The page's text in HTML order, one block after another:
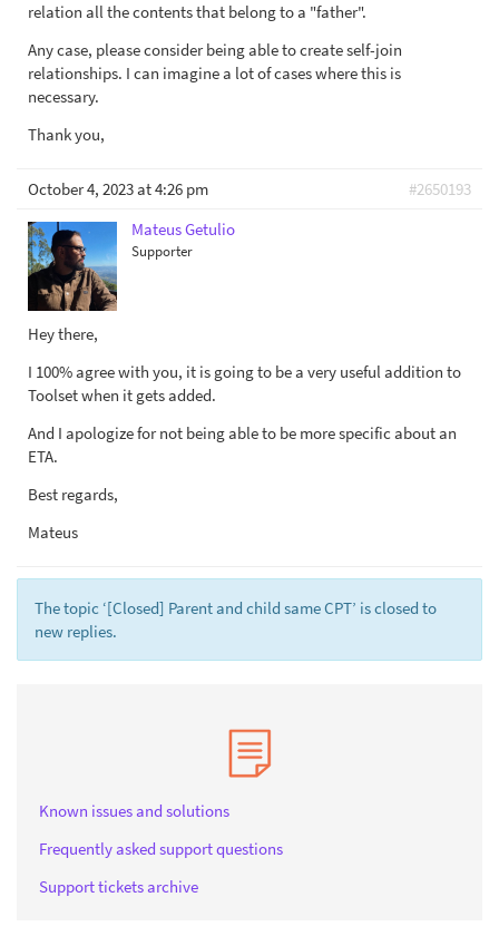
relation all the contents that belong to a "father".
Any case, please consider being able to create self-join
relationships. I can imagine a lot of cases where this is
necessary.
Thank you,
October 4, 2023 at 4:26 pm
#2650193
Mateus Getulio
Supporter
Hey there,
I 100% agree with you, it is going to be a very useful addition to
Toolset when it gets added.
And I apologize for not being able to be more specific about an
ETA.
Best regards,
Mateus
The topic ‘[Closed] Parent and child same CPT’ is closed to
new replies.
Known issues and solutions
Frequently asked support questions
Support tickets archive